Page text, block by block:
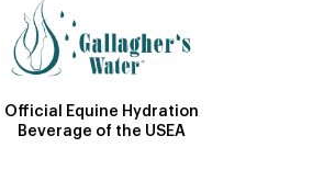
Official Equine Hydration
Beverage of the USEA